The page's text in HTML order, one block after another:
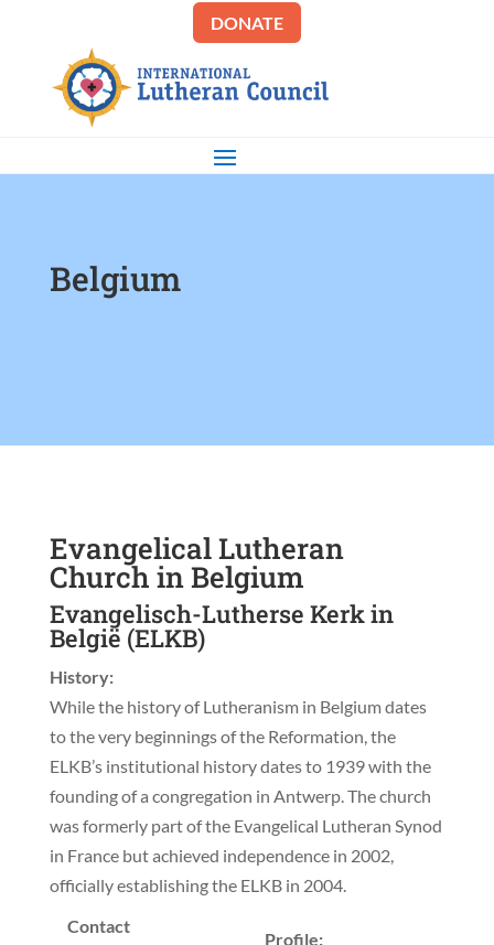
DONATE
Belgium
Evangelical Lutheran
Church in Belgium
Evangelisch-Lutherse Kerk in
België (ELKB)
History:
While the history of Lutheranism in Belgium dates
to the very beginnings of the Reformation, the
ELKB’s institutional history dates to 1939 with the
founding of a congregation in Antwerp. The church
was formerly part of the Evangelical Lutheran Synod
in France but achieved independence in 2002,
officially establishing the ELKB in 2004.
Contact
Profile: